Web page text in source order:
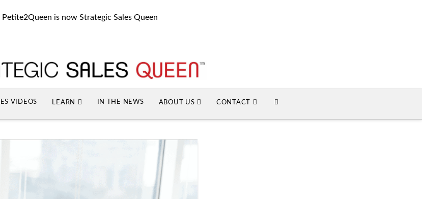
Petite2Queen is now Strategic Sales Queen
VIDEOS LEARN IN THE NEWS ABOUT US CONTACT